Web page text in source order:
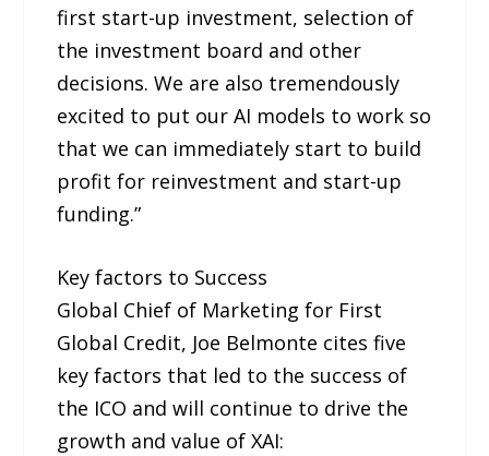
first start-up investment, selection of
the investment board and other
decisions. We are also tremendously
excited to put our AI models to work so
that we can immediately start to build
profit for reinvestment and start-up
funding.”
Key factors to Success
Global Chief of Marketing for First
Global Credit, Joe Belmonte cites five
key factors that led to the success of
the ICO and will continue to drive the
growth and value of XAI: